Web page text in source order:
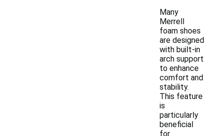
Many
Merrell
foam shoes
are designed
with built-in
arch support
to enhance
comfort and
stability.
This feature
is
particularly
beneficial
for